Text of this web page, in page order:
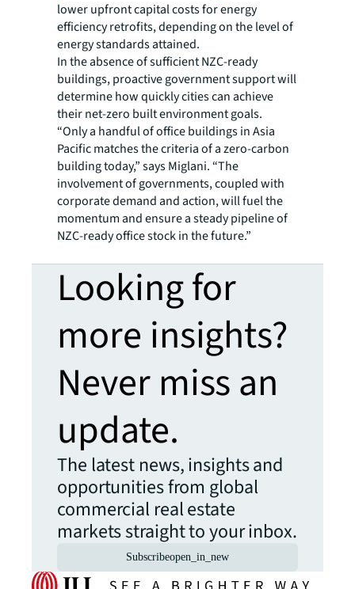
lower upfront capital costs for energy
efficiency retrofits, depending on the level of
energy standards attained.
In the absence of sufficient NZC-ready
buildings, proactive government support will
determine how quickly cities can achieve
their net-zero built environment goals.
“Only a handful of office buildings in Asia
Pacific matches the criteria of a zero-carbon
building today,” says Miglani. “The
involvement of governments, coupled with
corporate demand and action, will fuel the
momentum and ensure a steady pipeline of
NZC-ready office stock in the future.”
Looking for
more insights?
Never miss an
update.
The latest news, insights and
opportunities from global
commercial real estate
markets straight to your inbox.
Subscribeopen_in_new